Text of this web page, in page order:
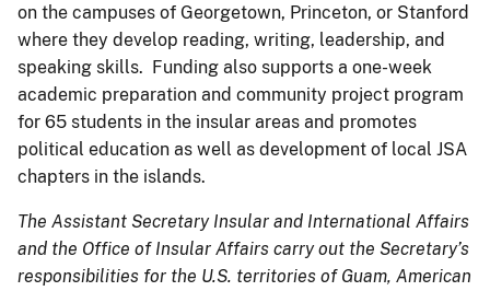
on the campuses of Georgetown, Princeton, or Stanford
where they develop reading, writing, leadership, and
speaking skills. Funding also supports a one-week
academic preparation and community project program
for 65 students in the insular areas and promotes
political education as well as development of local JSA
chapters in the islands.
The Assistant Secretary Insular and International Affairs
and the Office of Insular Affairs carry out the Secretary’s
responsibilities for the U.S. territories of Guam, American